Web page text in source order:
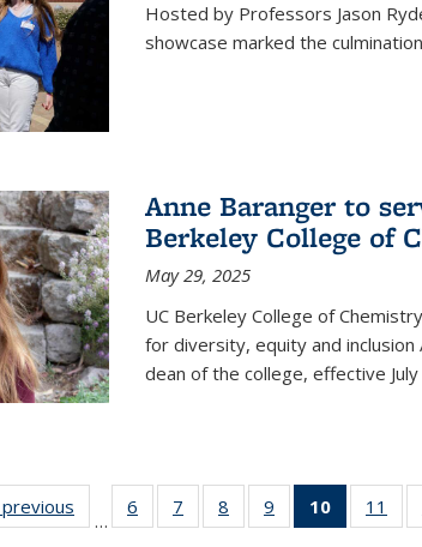
Hosted by Professors Jason
showcase marked the
Anne Baranger to
Berkeley College of
May 29, 2025
UC Berkeley College of
for diversity, equity and
dean of the college, effective
previous
…
6
135
7
135
8
135
9
135
10
of 135
News
11